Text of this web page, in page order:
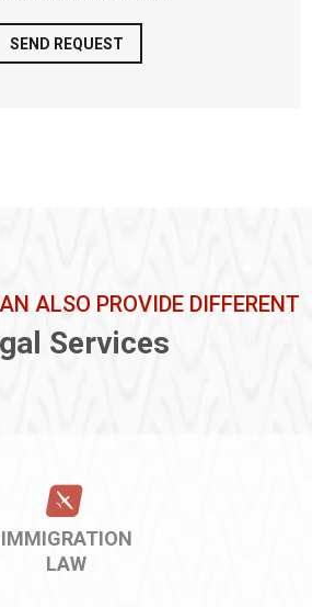
SEND REQUEST
ALSO PROVIDE DIFFERENT
Services
IMMIGRATION
LAW